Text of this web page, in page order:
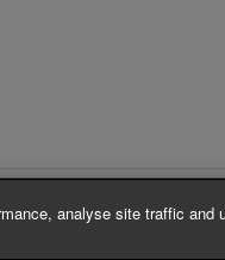
analyse site traffic and